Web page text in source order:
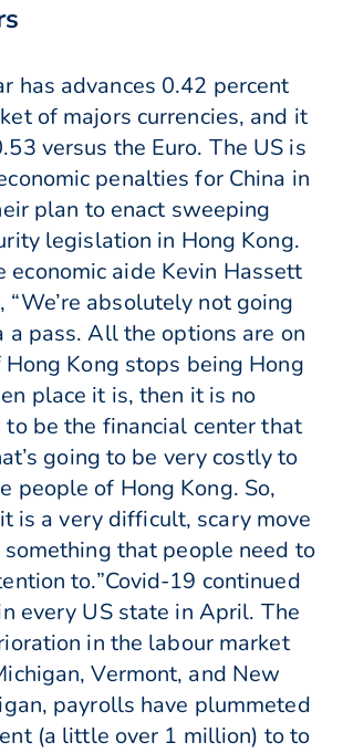
has advances 0.42 percent
of majors currencies, and it
versus the Euro. The US is
penalties for China in
plan to enact sweeping
legislation in Hong Kong.
economic aide Kevin Hassett
“We’re absolutely not going
a pass. All the options are on
Kong stops being Hong
place it is, then it is no
be the financial center that
going to be very costly to
people of Hong Kong. So,
is a very difficult, scary move
that people need to
to.”Covid-19 continued
every US state in April. The
in the labour market
Vermont, and New
payrolls have plummeted
(a little over 1 million) to to